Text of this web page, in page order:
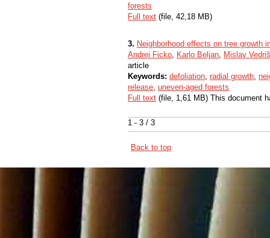
1 - 3 / 3
forests
Full text (file, 42,18 MB)
3. Neighborhood effects on tree growth
Andrej Ficko, Karlo Beljan, Mislav Vedriš
article
Keywords: defoliation, radial growth,
release, uneven-aged forests
Full text (file, 1,61 MB) This document
Back to top